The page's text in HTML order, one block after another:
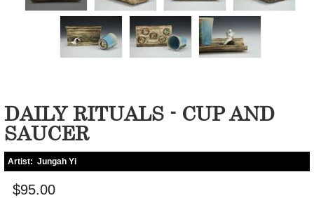
DAILY RITUALS - CUP AND
SAUCER
Artist: Jungah Yi
$95.00